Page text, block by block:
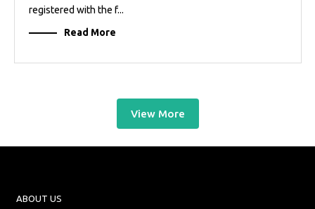
registered with the f...
Read More
View More
ABOUT US